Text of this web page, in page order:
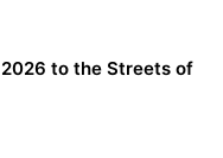
to the Streets of